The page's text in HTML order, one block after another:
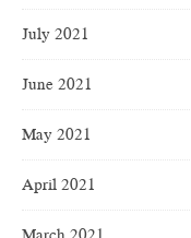
July 2021
June 2021
May 2021
April 2021